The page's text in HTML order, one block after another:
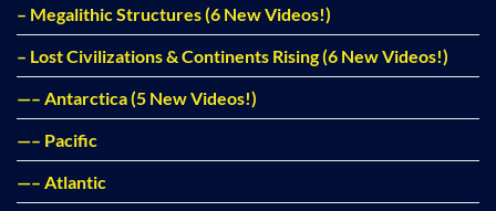
– Megalithic Structures (6 New Videos!)
– Lost Civilizations & Continents Rising (6 New Videos!)
—– Antarctica (5 New Videos!)
—– Pacific
—– Atlantic